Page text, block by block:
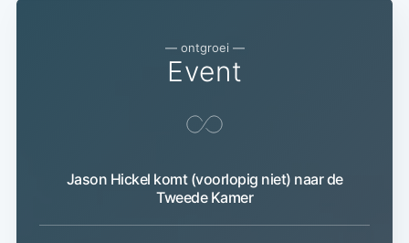
— ontgroei —
Event
Jason Hickel komt (voorlopig niet) naar de
Tweede Kamer
Subscribe